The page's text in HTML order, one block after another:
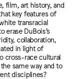
film, art history, and
key features of
transracial
erase DuBois’s
collaboration,
in light of
cross-race cultural
same way and to
disciplines?